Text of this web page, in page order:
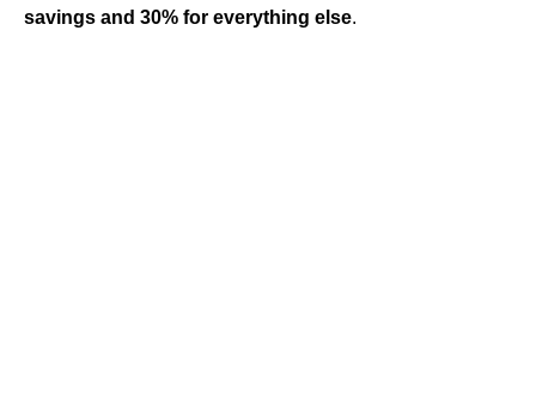
savings and 30% for everything else.